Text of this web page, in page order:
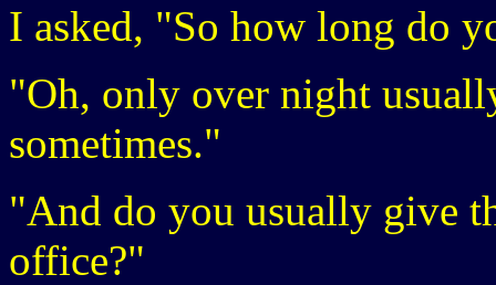
I asked, "So how long do
"Oh, only over night
sometimes."
"And do you usually give
office?"